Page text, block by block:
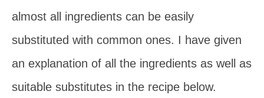
almost all ingredients can be easily
substituted with common ones. I have given
an explanation of all the ingredients as well as
suitable substitutes in the recipe below.